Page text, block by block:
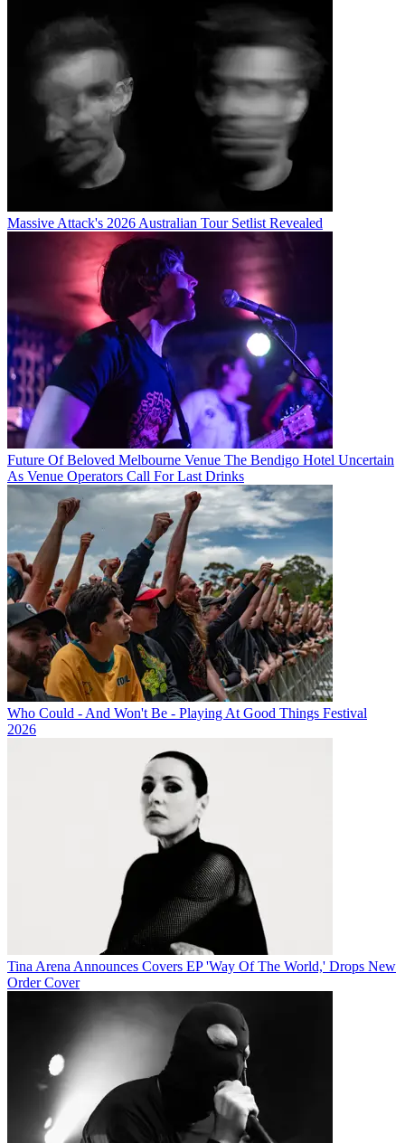
Massive Attack's 2026 Australian Tour Setlist Revealed
Future Of Beloved Melbourne Venue The Bendigo Hotel Uncertain
As Venue Operators Call For Last Drinks
Who Could - And Won't Be - Playing At Good Things Festival
2026
Tina Arena Announces Covers EP 'Way Of The World,' Drops New
Order Cover